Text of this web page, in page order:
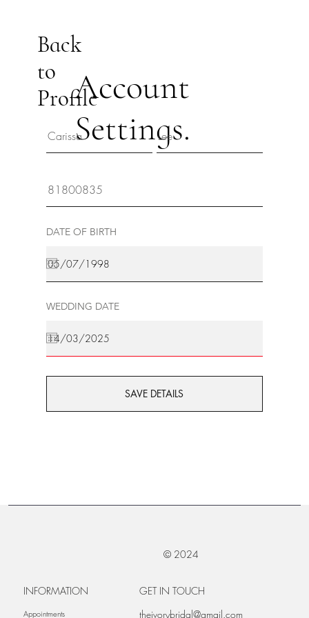
Back
to
ProfileAccount
Settings.
DATE OF BIRTH
WEDDING DATE
SAVE DETAILS
© 2024
INFORMATION
Appointments
GET IN TOUCH
theivorybridal@gmail.com